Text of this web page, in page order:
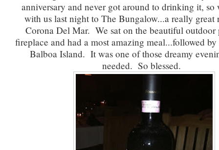
anniversary and never got around to drinking it, so
with us last night to The Bungalow...a really great
Corona Del Mar. We sat on the beautiful outdoor
fireplace and had a most amazing meal...followed
Balboa Island. It was one of those dreamy
needed. So blessed.